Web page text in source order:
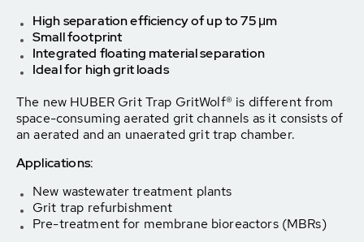
High separation efficiency of up to 75 μm
Small footprint
Integrated floating material separation
Ideal for high grit loads
The new HUBER Grit Trap GritWolf® is different from
space-consuming aerated grit channels as it consists of
an aerated and an unaerated grit trap chamber.
Applications:
New wastewater treatment plants
Grit trap refurbishment
Pre-treatment for membrane bioreactors (MBRs)